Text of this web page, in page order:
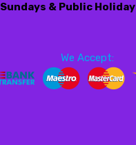
Sundays & Public
We Accept: